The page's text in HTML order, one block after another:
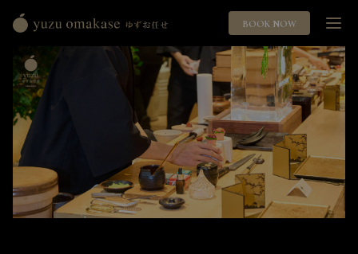
Yuzu
Omakase
ゆ
ず
お
任
せ
BOOK NOW